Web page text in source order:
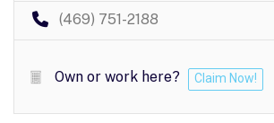
(469) 751-2188
Own or work here? Claim Now!